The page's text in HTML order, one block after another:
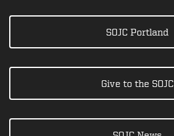
SOJC Portland
Give to the SOJC